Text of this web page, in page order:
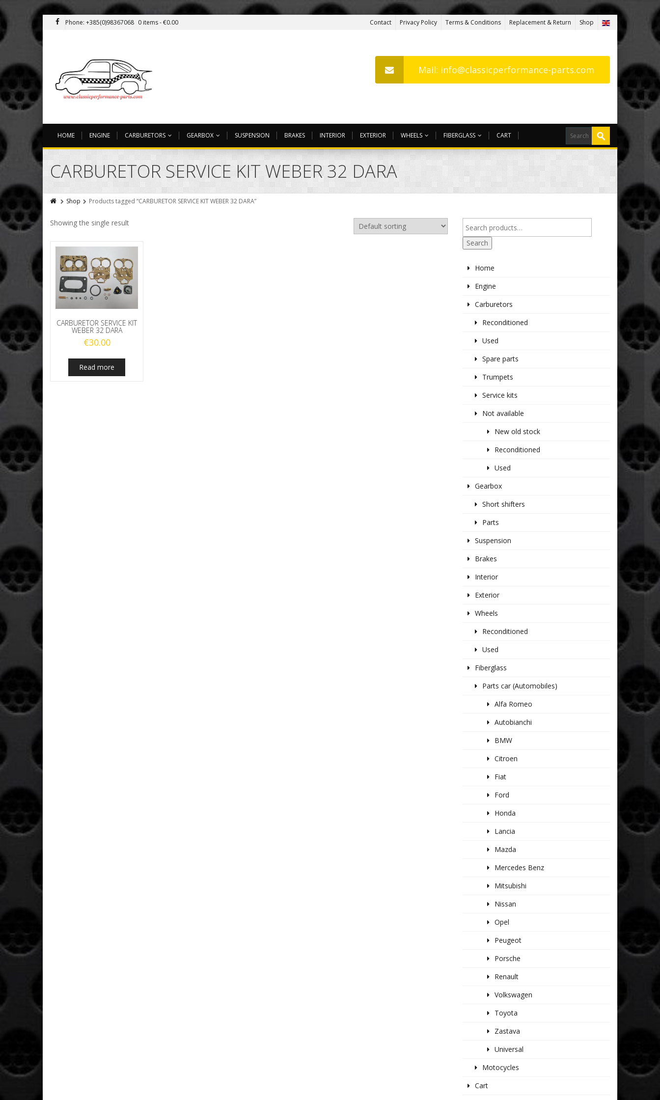
Phone: +385(0)98367068 0 items -€0.00 Contact Privacy Policy Terms & Conditions Replacement & Return Shop
Mail: info@classicperformance-parts.com
HOME ENGINE CARBURETORS GEARBOX SUSPENSION BRAKES INTERIOR EXTERIOR WHEELS FIBERGLASS CART
CARBURETOR SERVICE KIT WEBER 32 DARA
Shop Products tagged “CARBURETOR SERVICE KIT WEBER 32 DARA”
Showing the single result
CARBURETOR SERVICE KIT
WEBER 32 DARA
€30.00
Read more
Search
Home
Engine
Carburetors
Reconditioned
Used
Spare parts
Trumpets
Service kits
Not available
New old stock
Reconditioned
Used
Gearbox
Short shifters
Parts
Suspension
Brakes
Interior
Exterior
Wheels
Reconditioned
Used
Fiberglass
Parts car (Automobiles)
Alfa Romeo
Autobianchi
BMW
Citroen
Fiat
Ford
Honda
Lancia
Mazda
Mercedes Benz
Mitsubishi
Nissan
Opel
Peugeot
Porsche
Renault
Volkswagen
Toyota
Zastava
Universal
Motocycles
Cart